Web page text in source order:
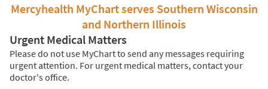
Mercyhealth MyChart serves Southern Wisconsin
and Northern Illinois
Urgent Medical Matters
Please do not use MyChart to send any messages requiring
urgent attention. For urgent medical matters, contact your
doctor's office.